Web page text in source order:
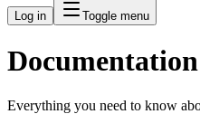
Log in Toggle menu
Page
Documentation
Everything you need to know